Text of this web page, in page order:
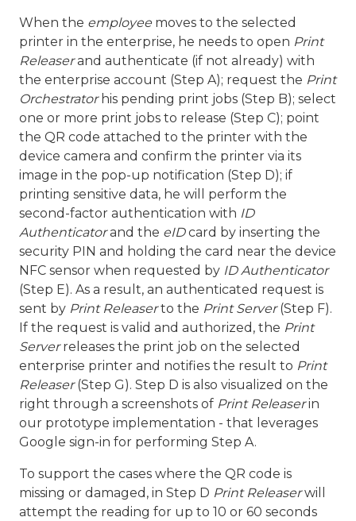
When the employee moves to the selected
printer in the enterprise, he needs to open Print
Releaserand authenticate (if not already) with
the enterprise account (Step A); request the Print
Orchestratorhis pending print jobs (Step B); select
one or more print jobs to release (Step C); point
the QR code attached to the printer with the
device camera and confirm the printer via its
image in the pop-up notification (Step D); if
printing sensitive data, he will perform the
second-factor authentication with ID
Authenticatorand the eIDcard by inserting the
security PIN and holding the card near the device
NFC sensor when requested by ID Authenticator
(Step E). As a result, an authenticated request is
sent by Print Releaserto the Print Server(Step F).
If the request is valid and authorized, the Print
Serverreleases the print job on the selected
enterprise printer and notifies the result to Print
Releaser(Step G). Step D is also visualized on the
right through a screenshots of Print Releaserin
our prototype implementation - that leverages
Google sign-in for performing Step A.
To support the cases where the QR code is
missing or damaged, in Step D Print Releaserwill
attempt the reading for up to 10 or 60 seconds